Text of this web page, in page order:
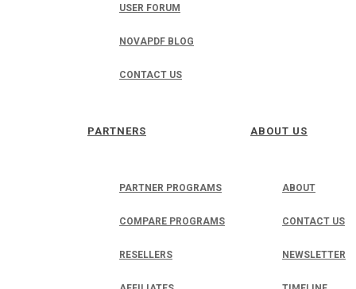
USER FORUM
NOVAPDF BLOG
CONTACT US
PARTNERS
PARTNER PROGRAMS
COMPARE PROGRAMS
RESELLERS
ABOUT US
ABOUT
CONTACT US
NEWSLETTER